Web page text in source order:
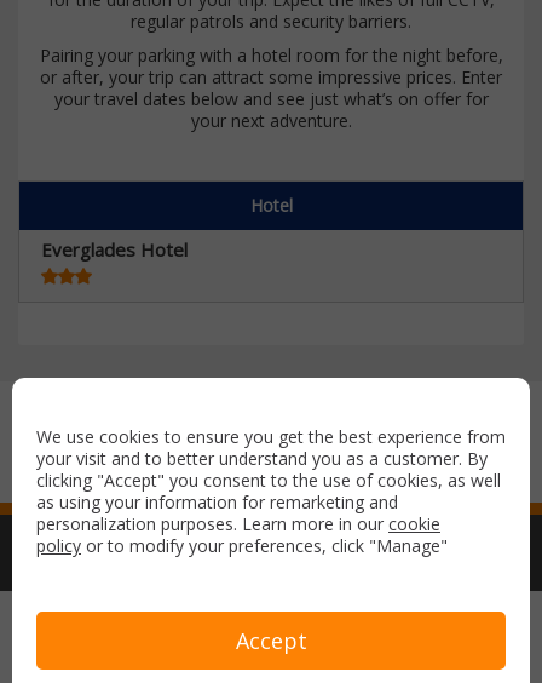
regular patrols and security barriers.
Pairing your parking with a hotel room for the night before,
or after, your trip can attract some impressive prices. Enter
your travel dates below and see just what’s on offer for
your next adventure.
Hotel
Everglades Hotel
Copyright © 2026 Airport Parking & Hotels. All rights reserved.
Terms & Conditions
Privacy Policy
We use cookies to ensure you get the best experience from
your visit and to better understand you as a customer. By
clicking "Accept" you consent to the use of cookies, as well
as using your information for remarketing and
personalization purposes. Learn more in our cookie
policy or to modify your preferences, click "Manage"
Accept